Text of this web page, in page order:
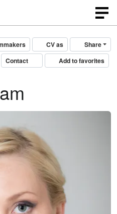
Share
CV as
Add to favorites
Contact